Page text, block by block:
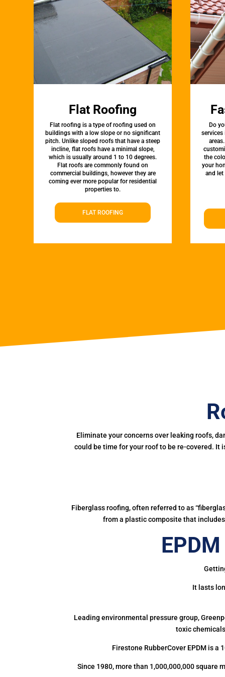
Flat Roofing
Flat roofing is a type of roofing used on
buildings with a low slope or no significant
pitch. Unlike sloped roofs that have a steep
incline, flat roofs have a minimal slope,
which is usually around 1 to 10 degrees.
Flat roofs are commonly found on
commercial buildings, however they are
coming ever more popular for residential
properties to.
FLAT ROOFING
Do
the
your
and
Eliminate your concerns over leaking roofs,
could be time for your roof to be re-covered. It
Fiberglass roofing, often referred to as
from a plastic composite that
It lasts
Leading environmental pressure group,
toxic
Firestone RubberCover EPDM is
Since 1980, more than 1,000,000,000